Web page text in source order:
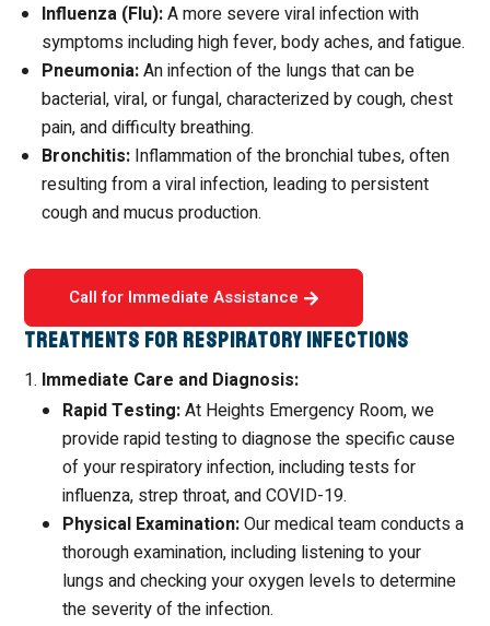
Influenza (Flu):A more severe viral infection with
symptoms including high fever, body aches, and fatigue.
Pneumonia:An infection of the lungs that can be
bacterial, viral, or fungal, characterized by cough, chest
pain, and difficulty breathing.
Bronchitis: Inflammation of the bronchial tubes, often
resulting from a viral infection, leading to persistent
cough and mucus production.
Call for Immediate Assistance
Treatments for Respiratory Infections
Immediate Care and Diagnosis:
Rapid Testing:At Heights Emergency Room, we
provide rapid testing to diagnose the specific cause
of your respiratory infection, including tests for
influenza, strep throat, and COVID-19.
Physical Examination:Our medical team conducts a
thorough examination, including listening to your
lungs and checking your oxygen levels to determine
the severity of the infection.